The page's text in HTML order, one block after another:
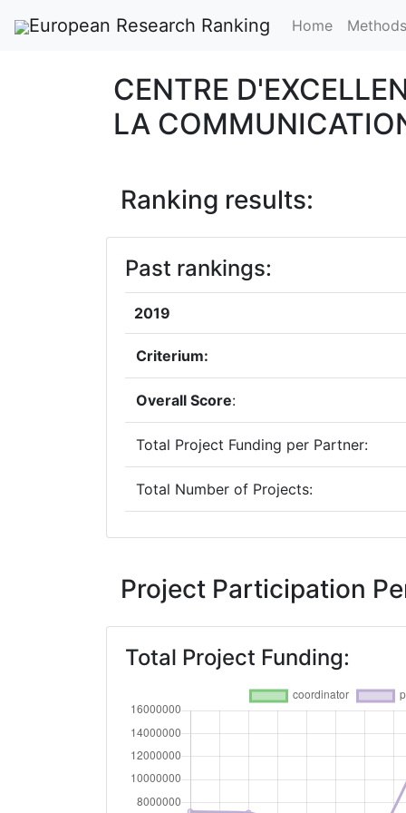
European Research Ranking Home Methods
CENTRE
LA
Ranking results:
Past rankings:
2019
Criterium:
Overall Score:
Total Project Funding per Partner:
Total Number of Projects:
Criterium:
Networking Rank (Reputation):
2014
Criterium:
Overall Score
Project Participation
Total Project Funding: